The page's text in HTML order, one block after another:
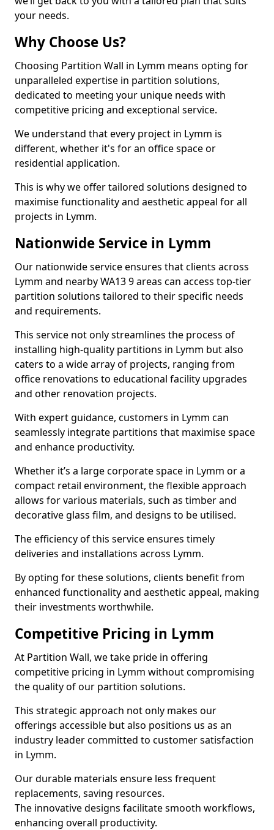
your needs.
Why Choose Us?
Choosing Partition Wall in Lymm means opting for
unparalleled expertise in partition solutions,
dedicated to meeting your unique needs with
competitive pricing and exceptional service.
We understand that every project in Lymm is
different, whether it's for an office space or
residential application.
This is why we offer tailored solutions designed to
maximise functionality and aesthetic appeal for all
projects in Lymm.
Nationwide Service in Lymm
Our nationwide service ensures that clients across
Lymm and nearby WA13 9 areas can access top-tier
partition solutions tailored to their specific needs
and requirements.
This service not only streamlines the process of
installing high-quality partitions in Lymm but also
caters to a wide array of projects, ranging from
office renovations to educational facility upgrades
and other renovation projects.
With expert guidance, customers in Lymm can
seamlessly integrate partitions that maximise space
and enhance productivity.
Whether it’s a large corporate space in Lymm or a
compact retail environment, the flexible approach
allows for various materials, such as timber and
decorative glass film, and designs to be utilised.
The efficiency of this service ensures timely
deliveries and installations across Lymm.
By opting for these solutions, clients benefit from
enhanced functionality and aesthetic appeal, making
their investments worthwhile.
Competitive Pricing in Lymm
At Partition Wall, we take pride in offering
competitive pricing in Lymm without compromising
the quality of our partition solutions.
This strategic approach not only makes our
offerings accessible but also positions us as an
industry leader committed to customer satisfaction
in Lymm.
Our durable materials ensure less frequent
replacements, saving resources.
The innovative designs facilitate smooth workflows,
enhancing overall productivity.